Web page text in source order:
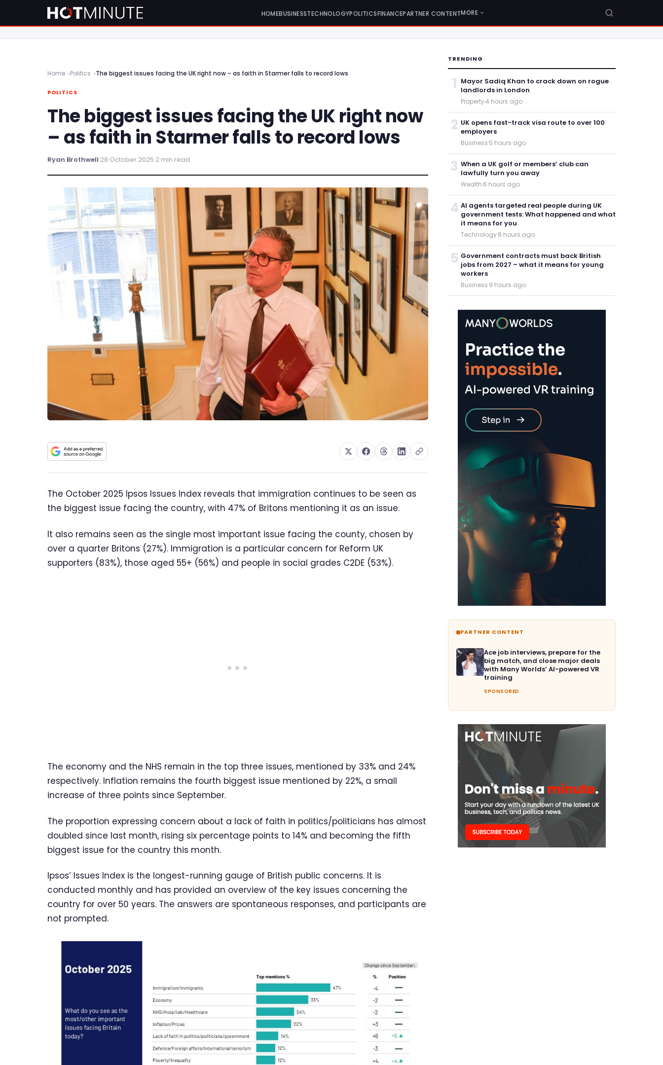
HOMEBUSINESSTECHNOLOGYPOLITICSFINANCEPARTNER CONTENTMORE
Home Politics The biggest issues facing the UK right now – as faith in Starmer falls to record lows
POLITICS
The biggest issues facing the UK right now
– as faith in Starmer falls to record lows
Ryan Brothwell·28 October 2025·2 min read
The October 2025 Ipsos Issues Index reveals that immigration continues to be seen as
the biggest issue facing the country, with 47% of Britons mentioning it as an issue.
It also remains seen as the single most important issue facing the county, chosen by
over a quarter Britons (27%). Immigration is a particular concern for Reform UK
supporters (83%), those aged 55+ (56%) and people in social grades C2DE (53%).
The economy and the NHS remain in the top three issues, mentioned by 33% and 24%
respectively. Inflation remains the fourth biggest issue mentioned by 22%, a small
increase of three points since September.
The proportion expressing concern about a lack of faith in politics/politicians has almost
doubled since last month, rising six percentage points to 14% and becoming the fifth
biggest issue for the country this month.
Ipsos’ Issues Index is the longest-running gauge of British public concerns. It is
conducted monthly and has provided an overview of the key issues concerning the
country for over 50 years. The answers are spontaneous responses, and participants are
not prompted.
TRENDING
1 Mayor Sadiq Khan to crack down on rogue
landlords in London
Property·4 hours ago
2 UK opens fast-track visa route to over 100
employers
Business·5 hours ago
3 When a UK golf or members’ club can
lawfully turn you away
Wealth·6 hours ago
4 AI agents targeted real people during UK
government tests: What happened and what
it means for you
Technology·8 hours ago
5 Government contracts must back British
jobs from 2027 – what it means for young
workers
Business·9 hours ago
PARTNER CONTENT
Ace job interviews, prepare for the
big match, and close major deals
with Many Worlds’ AI-powered VR
training
SPONSORED